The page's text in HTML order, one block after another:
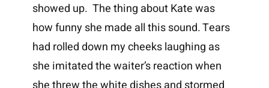
showed up. The thing about Kate was
how funny she made all this sound. Tears
had rolled down my cheeks laughing as
she imitated the waiter’s reaction when